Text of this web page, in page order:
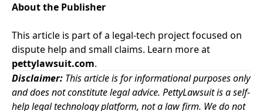
About the Publisher
This article is part of a legal-tech project focused on
dispute help and small claims. Learn more at
pettylawsuit.com.
Disclaimer: This article is for informational purposes only
and does not constitute legal advice. PettyLawsuit is a self-
help legal technology platform, not a law firm. We do not